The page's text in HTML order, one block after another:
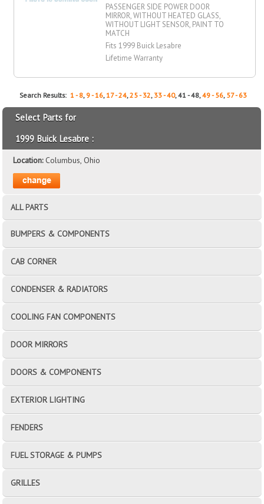
PASSENGER SIDE POWER DOOR
MIRROR, WITHOUT HEATED GLASS,
WITHOUT LIGHT SENSOR, PAINT TO
MATCH
Fits 1999 Buick Lesabre
Lifetime Warranty
Search Results:1 - 8, 9 - 16,17 - 24,25 - 32, 33 - 40, 41 - 48,49 - 56, 57 - 63
Select Parts for
1999 Buick Lesabre :
Location:Columbus, Ohio
ALL PARTS
BUMPERS & COMPONENTS
CAB CORNER
CONDENSER & RADIATORS
COOLING FAN COMPONENTS
DOOR MIRRORS
DOORS & COMPONENTS
EXTERIOR LIGHTING
FENDERS
FUEL STORAGE & PUMPS
GRILLES